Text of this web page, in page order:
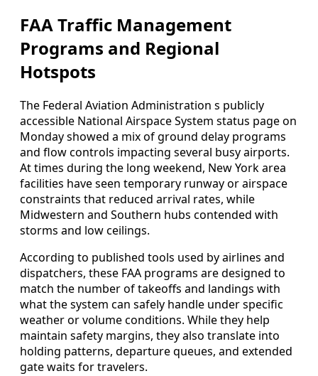
FAA Traffic Management
Programs and Regional
Hotspots
The Federal Aviation Administration s publicly
accessible National Airspace System status page on
Monday showed a mix of ground delay programs
and flow controls impacting several busy airports.
At times during the long weekend, New York area
facilities have seen temporary runway or airspace
constraints that reduced arrival rates, while
Midwestern and Southern hubs contended with
storms and low ceilings.
According to published tools used by airlines and
dispatchers, these FAA programs are designed to
match the number of takeoffs and landings with
what the system can safely handle under specific
weather or volume conditions. While they help
maintain safety margins, they also translate into
holding patterns, departure queues, and extended
gate waits for travelers.